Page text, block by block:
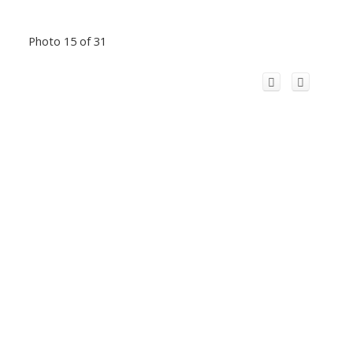
Photo 15 of 31